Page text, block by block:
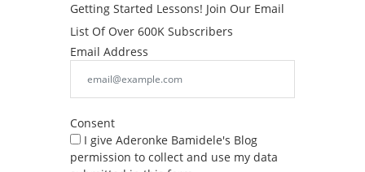
Getting Started Lessons! Join Our Email
List Of Over 600K Subscribers
Email Address
Consent
I give Aderonke Bamidele's Blog
permission to collect and use my data